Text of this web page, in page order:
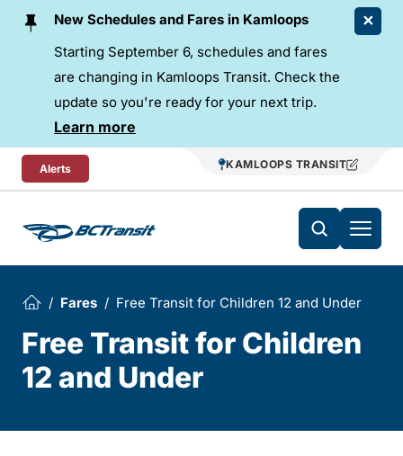
Skip To Content
New Schedules and Fares in Kamloops
Starting September 6, schedules and fares
are changing in Kamloops Transit. Check the
update so you're ready for your next trip.
Learn more
Alerts KAMLOOPS TRANSIT
Fares Free Transit for Children 12 and Under
Free Transit for Children
12 and Under